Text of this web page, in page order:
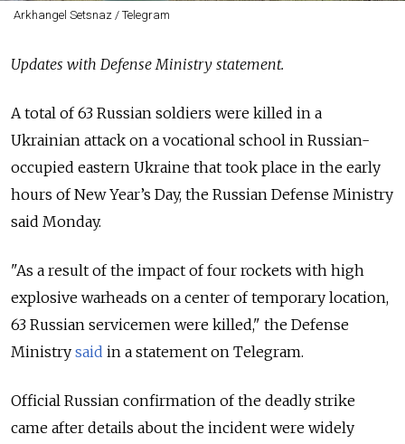
Arkhangel Setsnaz / Telegram
Updates with Defense Ministry statement.
A total of 63 Russian soldiers were killed in a
Ukrainian attack on a vocational school in Russian-
occupied eastern Ukraine that took place in the early
hours of New Year’s Day, the Russian Defense Ministry
said Monday.
"As a result of the impact of four rockets with high
explosive warheads on a center of temporary location,
63 Russian servicemen were killed," the Defense
Ministry said in a statement on Telegram.
Official Russian confirmation of the deadly strike
came after details about the incident were widely